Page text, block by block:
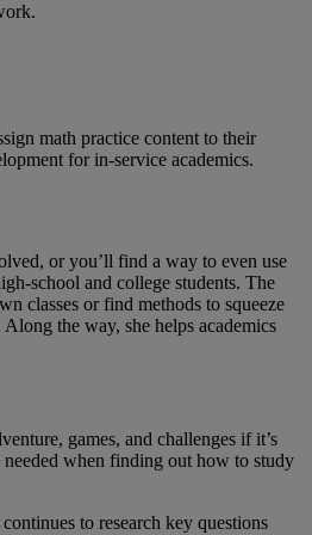
math practice content to their
for in-service academics.
or you’ll find a way to even use
school and college students. The
classes or find methods to squeeze
the way, she helps academics
games, and challenges if it’s
needed when finding out how to study
to research key questions